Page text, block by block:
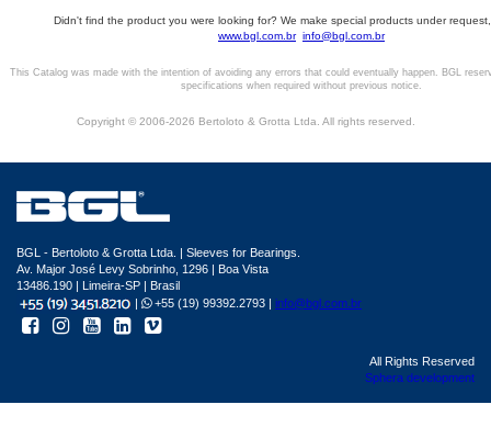
Didn't find the product you were looking for? We make special products under
www.bgl.com.br info@bgl.com.br
This Catalog was made with the intention of avoiding any errors that could eventually happen. BGL
specifications when required without previous notice.
Copyright © 2006-2026 Bertoloto & Grotta Ltda. All rights reserved.
BGL - Bertoloto & Grotta Ltda. | Sleeves for Bearings.
Av. Major José Levy Sobrinho, 1296 | Boa Vista
13486.190 | Limeira-SP | Brasil
|
+55 (19) 99392.2793 | info@bgl.com.br
All Rights Reserved
Sphera development